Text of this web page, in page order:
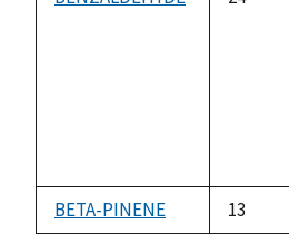
BETA-PINENE 13